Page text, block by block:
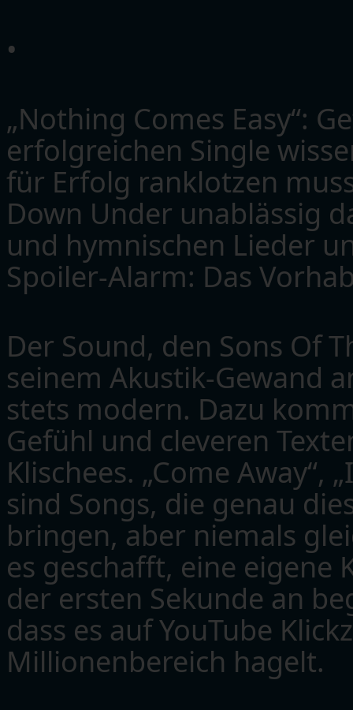
•
„Nothing Comes Easy“:
erfolgreichen Single
für Erfolg ranklotzen
Down Under unablässig
und hymnischen Lieder
Spoiler-Alarm: Das
Der Sound, den Sons Of
seinem Akustik-Gewand
stets modern. Dazu
Gefühl und cleveren
Klischees. „Come Away“,
sind Songs, die genau
bringen, aber niemals
es geschafft, eine eigene
der ersten Sekunde an
dass es auf YouTube
Millionenbereich hagelt.